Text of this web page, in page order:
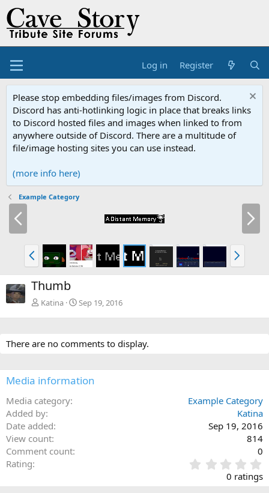
Log in Register
Please stop embedding files/images from Discord.
Discord has anti-hotlinking logic in place that breaks links
to Discord hosted files and images when linked to from
anywhere outside of Discord. There are a multitude of
file/image hosting sites you can use instead.
(more info here)
Example Category
e
N
x
P
r
e
v
N
x
Thumb
Katina Sep 19, 2016
There are no comments to display.
Media information
Media category
Example Category
Added by
Katina
Date added
Sep 19, 2016
View count
814
Comment count
0
Rating
.
0
0 ratings